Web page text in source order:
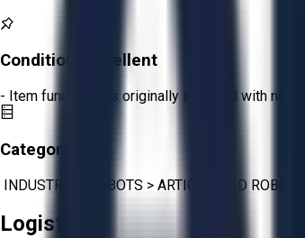
Condition: Excellent
- Item functions as originally intended with no
Category:
INDUSTRIAL ROBOTS > ARTICULATED ROBOTS
Logistics